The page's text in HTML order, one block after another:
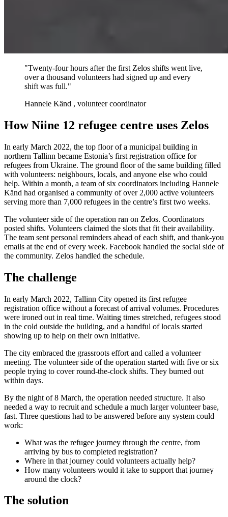
"Twenty-four hours after the first Zelos shifts went live,
over a thousand volunteers had signed up and every
shift was full."
Hannele Känd , volunteer coordinator
How Niine 12 refugee centre uses Zelos
In early March 2022, the top floor of a municipal building in
northern Tallinn became Estonia’s first registration office for
refugees from Ukraine. The ground floor of the same building filled
with volunteers: neighbours, locals, and anyone else who could
help. Within a month, a team of six coordinators including Hannele
Känd had organised a community of over 2,000 active volunteers
serving more than 7,000 refugees in the centre’s first two weeks.
The volunteer side of the operation ran on Zelos. Coordinators
posted shifts. Volunteers claimed the slots that fit their availability.
The team sent personal reminders ahead of each shift, and thank-you
emails at the end of every week. Facebook handled the social side of
the community. Zelos handled the schedule.
The challenge
In early March 2022, Tallinn City opened its first refugee
registration office without a forecast of arrival volumes. Procedures
were ironed out in real time. Waiting times stretched, refugees stood
in the cold outside the building, and a handful of locals started
showing up to help on their own initiative.
The city embraced the grassroots effort and called a volunteer
meeting. The volunteer side of the operation started with five or six
people trying to cover round-the-clock shifts. They burned out
within days.
By the night of 8 March, the operation needed structure. It also
needed a way to recruit and schedule a much larger volunteer base,
fast. Three questions had to be answered before any system could
work:
What was the refugee journey through the centre, from
arriving by bus to completed registration?
Where in that journey could volunteers actually help?
How many volunteers would it take to support that journey
around the clock?
The solution